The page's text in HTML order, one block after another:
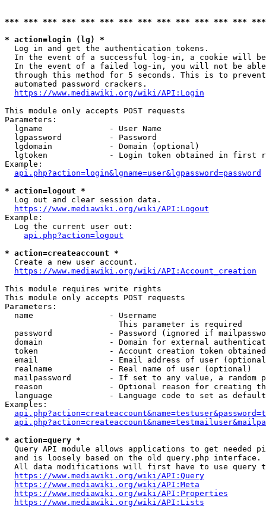
*** *** *** *** *** *** *** *** *** *** *** *** ***
* action=login (lg) *
  Log in and get the authentication tokens.
In the event of a successful log-in, a cookie will
In the event of a failed log-in, you will not be
through this method for 5 seconds. This is to
  automated password crackers.
https://www.mediawiki.org/wiki/API:Login
This module only accepts POST requests
Parameters:
  lgname              - User Name
  lgpassword          - Password
  lgdomain            - Domain (optional)
lgtoken             - Login token obtained in first
Example:
api.php?action=login&lgname=user&lgpassword=password
* action=logout *
  Log out and clear session data.
https://www.mediawiki.org/wiki/API:Logout
Example:
  Log the current user out:
api.php?action=logout
* action=createaccount *
  Create a new user account.
https://www.mediawiki.org/wiki/API:Account_creation
This module requires write rights
This module only accepts POST requests
Parameters:
  name                - Username
                        This parameter is required
password            - Password (ignored if
domain              - Domain for external
token               - Account creation token
email               - Email address of user
  realname            - Real name of user (optional)
mailpassword        - If set to any value, a random
reason              - Optional reason for creating
language            - Language code to set as
Examples:
* action=query *
Query API module allows applications to get needed
  and is loosely based on the old query.php interface.
All data modifications will first have to use query
https://www.mediawiki.org/wiki/API:Query
https://www.mediawiki.org/wiki/API:Meta
https://www.mediawiki.org/wiki/API:Properties
https://www.mediawiki.org/wiki/API:Lists